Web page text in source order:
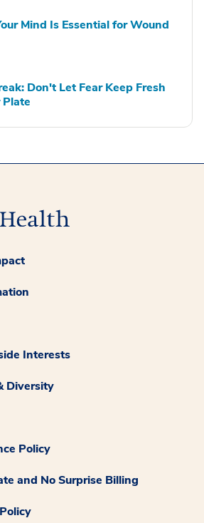
Mind Is Essential for Wound
Don't Let Fear Keep Fresh
Plate
Interests
Diversity
Policy
and No Surprise Billing